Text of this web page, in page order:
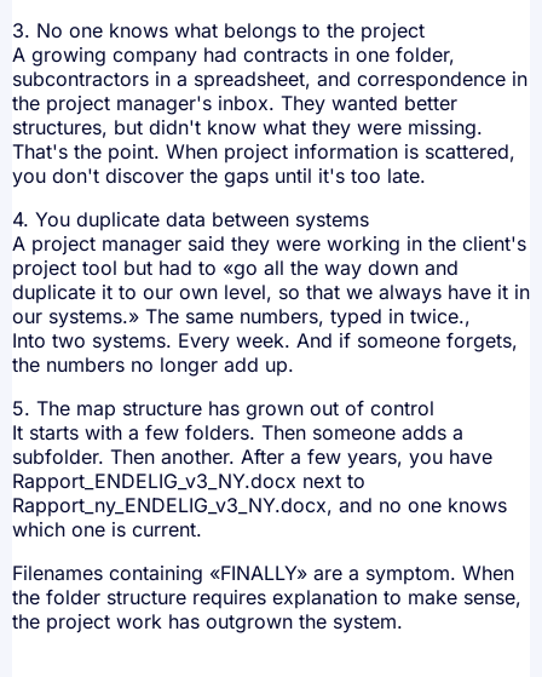
3. No one knows what belongs to the project
A growing company had contracts in one folder,
subcontractors in a spreadsheet, and correspondence in
the project manager's inbox. They wanted better
structures, but didn't know what they were missing.
That's the point. When project information is scattered,
you don't discover the gaps until it's too late.
4. You duplicate data between systems
A project manager said they were working in the client's
project tool but had to «go all the way down and
duplicate it to our own level, so that we always have it in
our systems.» The same numbers, typed in twice.,
Into two systems. Every week. And if someone forgets,
the numbers no longer add up.
5. The map structure has grown out of control
It starts with a few folders. Then someone adds a
subfolder. Then another. After a few years, you have
Rapport_ENDELIG_v3_NY.docx next to
Rapport_ny_ENDELIG_v3_NY.docx, and no one knows
which one is current.
Filenames containing «FINALLY» are a symptom. When
the folder structure requires explanation to make sense,
the project work has outgrown the system.